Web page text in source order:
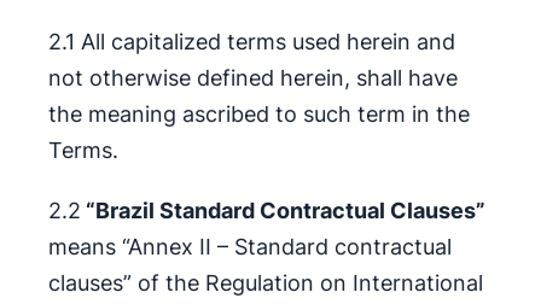
2.1 All capitalized terms used herein and
not otherwise defined herein, shall have
the meaning ascribed to such term in the
Terms.
2.2 “Brazil Standard Contractual Clauses”
means “Annex II – Standard contractual
clauses” of the Regulation on International